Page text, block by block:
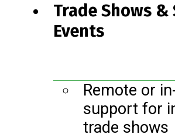
Trade Shows &
Events
Remote or
support for
trade shows